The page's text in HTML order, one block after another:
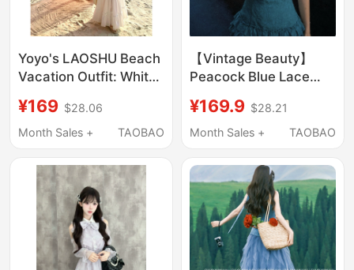
Yoyo's LAOSHU Beach
Vacation Outfit: White
Dress, Stunning Island
Mini Set
¥169 $28.06
Month Sales +
TAOBAO
【Vintage Beauty】
Peacock Blue Lace
Shoulder Dress
¥169.9 $28.21
Month Sales +
TAOBAO